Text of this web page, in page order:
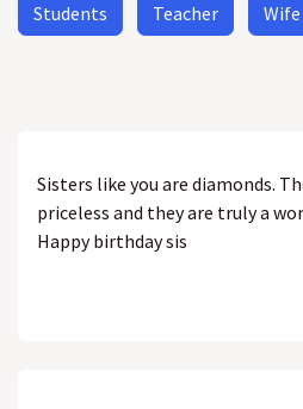
Students Teacher Wife
Sisters like you are diamonds.
priceless and they are truly a
Happy birthday sis